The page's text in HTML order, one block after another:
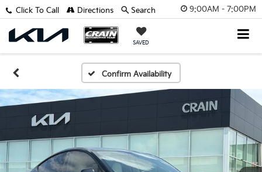
9:00AM - 7:00PM
SAVED
Click To Call Directions Search
Confirm Availability